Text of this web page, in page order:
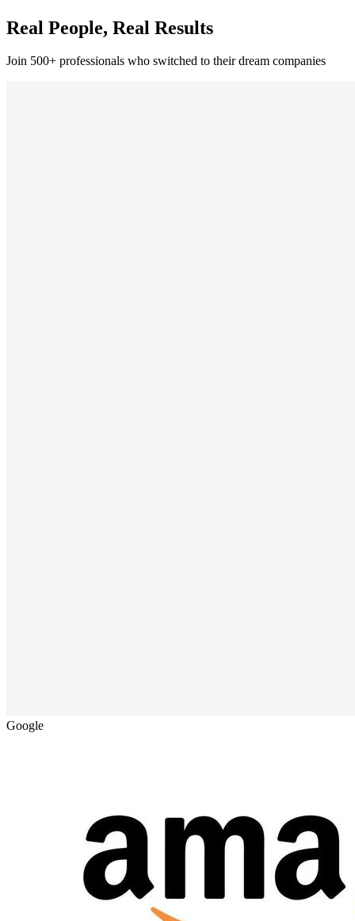
Real People, Real Results
Join 500+ professionals who switched to their dream companies
Google